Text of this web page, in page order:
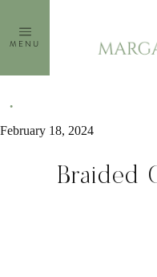
content
MENU
February 18, 2024
Braided